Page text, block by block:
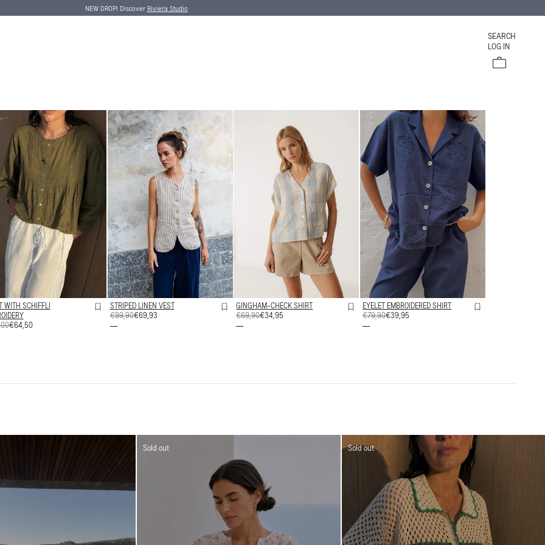
NEW DROP! Discover Riviera Studio
SEARCH
LOG IN
Cart
WITH SCHIFFLI
€64,50
STRIPED LINEN VEST
REGULAR
PRICE
€99,90
SALE
PRICE
€69,93
GINGHAM-CHECK SHIRT
REGULAR
PRICE
€69,90
SALE
PRICE
€34,95
EYELET EMBROIDERED SHIRT
REGULAR
PRICE
€79,90
SALE
PRICE
€39,95
Sold out Sold out